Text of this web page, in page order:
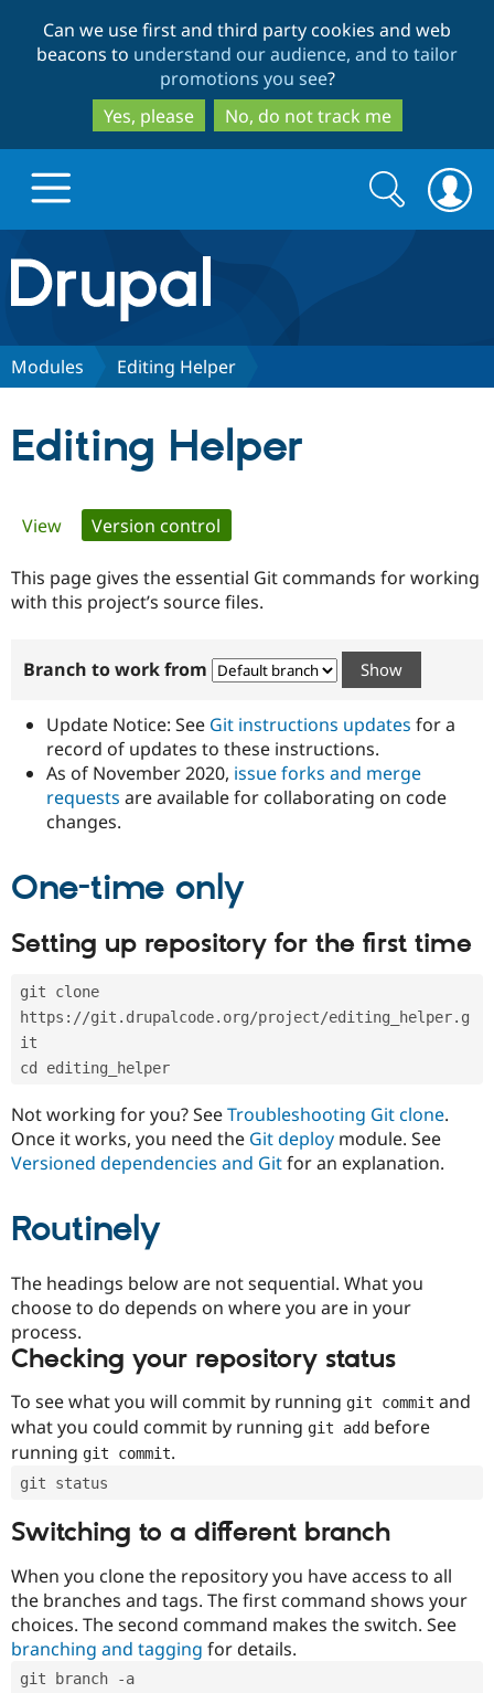
to
main
content
to
search
Can we use first and third party cookies and web
beacons to understand our audience, and to tailor
promotions you see?
Yes, please
No, do not track me
Drupal.org home
Discover Drupal
Government
Drupal for
Drupal for
Healthcare
Drupal for
Drupal for
Guide
Developer
Modules
Issue
Certified
Become a
Certified
Provider
Find
Drupal
Community
How to
DrupalCon
Jobs /
News &
Slack
Drupal
Association
Donate
Become a
Drupal
Try Drupal CMS
Search
form
Search
Modules Editing Helper
Editing Helper
Primary
tabs
View Version control
This page gives the essential Git commands for working
with this project’s source files.
Branch to work from
Update Notice: See Git instructions updates for a
record of updates to these instructions.
As of November 2020, issue forks and merge
requests are available for collaborating on code
changes.
One-time only
Setting up repository for the first time
git clone
https://git.drupalcode.org/project/editing_helper.g
it
cd editing_helper
Not working for you? SeeTroubleshooting Git clone.
Once it works, you need the Git deploy module. See
Versioned dependencies and Gitfor an explanation.
Routinely
The headings below are not sequential. What you
choose to do depends on where you are in your
process.
Checking your repository status
To see what you will commit by running git commit and
what you could commit by running git add before
running git commit.
git status
Switching to a different branch
When you clone the repository you have access to all
the branches and tags. The first command shows your
choices. The second command makes the switch. See
branching and tagging for details.
git branch -a